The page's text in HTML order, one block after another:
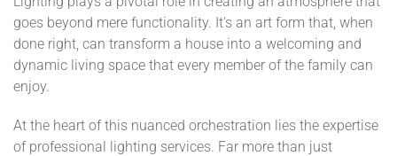
goes beyond mere functionality. It's an art form that, when
done right, can transform a house into a welcoming and
dynamic living space that every member of the family can
enjoy.
At the heart of this nuanced orchestration lies the expertise
of professional lighting services. Far more than just